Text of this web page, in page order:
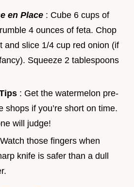
en Place : Cube 6 cups of
4 ounces of feta. Chop
and slice 1/4 cup red onion (if
Squeeze 2 tablespoons
: Get the watermelon pre-
shops if you’re short on time.
will judge!
those fingers when
knife is safer than a dull